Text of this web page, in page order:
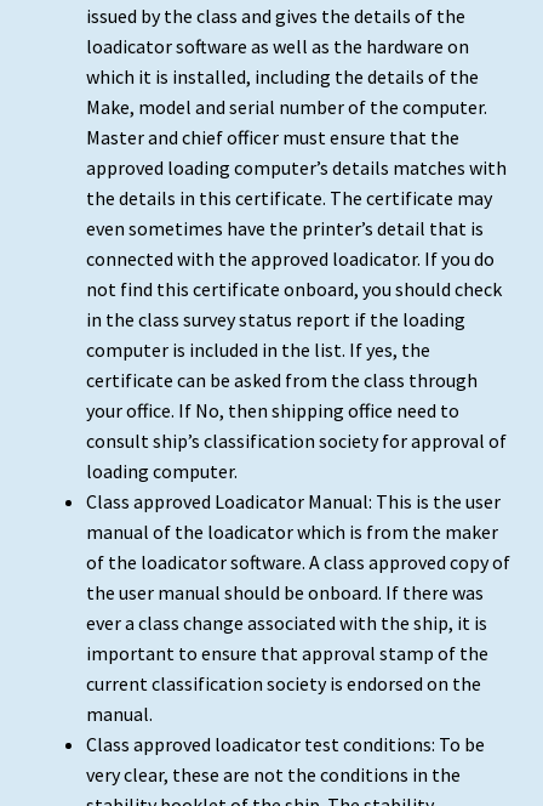
issued by the class and gives the details of the
loadicator software as well as the hardware on
which it is installed, including the details of the
Make, model and serial number of the computer.
Master and chief officer must ensure that the
approved loading computer’s details matches with
the details in this certificate. The certificate may
even sometimes have the printer’s detail that is
connected with the approved loadicator. If you do
not find this certificate onboard, you should check
in the class survey status report if the loading
computer is included in the list. If yes, the
certificate can be asked from the class through
your office. If No, then shipping office need to
consult ship’s classification society for approval of
loading computer.
Class approved Loadicator Manual: This is the user
manual of the loadicator which is from the maker
of the loadicator software. A class approved copy of
the user manual should be onboard. If there was
ever a class change associated with the ship, it is
important to ensure that approval stamp of the
current classification society is endorsed on the
manual.
Class approved loadicator test conditions: To be
very clear, these are not the conditions in the